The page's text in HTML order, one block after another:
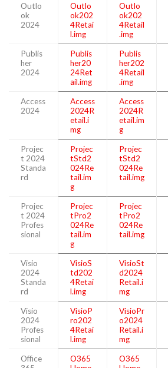
Outlo
ok
2024
Outlo
ok202
4Retai
l.img
Outlo
ok202
4Retail
.img
Publis
her
2024
Publis
her20
24Ret
ail.img
Publis
her202
4Retail
.img
Access
2024
Access
2024R
etail.i
mg
Access
2024R
etail.im
g
Projec
t 2024
Standa
rd
Projec
tStd2
024Re
tail.im
g
Projec
tStd2
024Re
tail.img
Projec
t 2024
Profes
sional
Projec
tPro2
024Re
tail.im
g
Projec
tPro2
024Re
tail.img
Visio
2024
Standa
rd
VisioS
td202
4Retai
l.img
VisioSt
d2024
Retail.i
mg
Visio
2024
Profes
sional
VisioP
ro202
4Retai
l.img
VisioPr
o2024
Retail.i
mg
Office
O365
O365